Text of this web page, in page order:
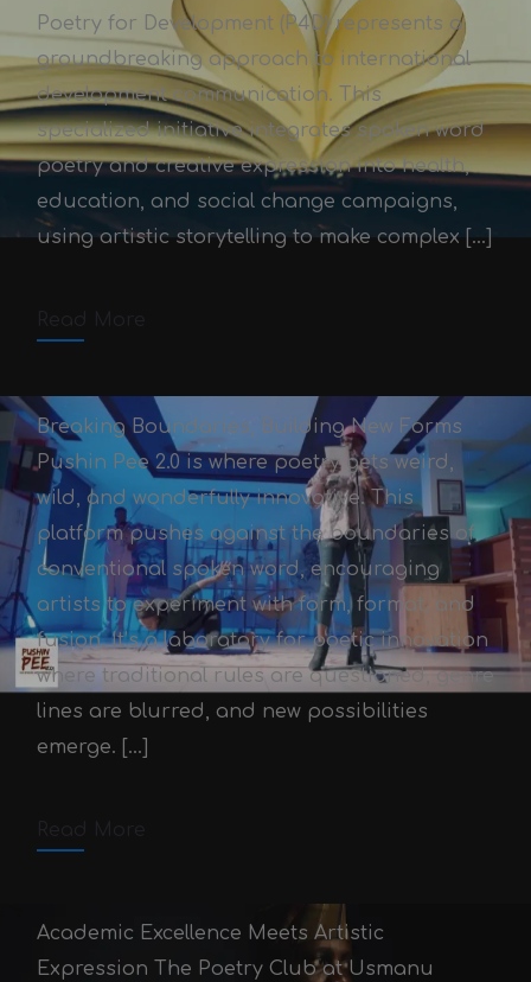
Poetry for Development
Victor Adex October 3, 2025
October 3, 2025 2 min read
Poetry for Development (P4D) represents a
groundbreaking approach to international
development communication. This
specialized initiative integrates spoken word
poetry and creative expression into health,
education, and social change campaigns,
using artistic storytelling to make complex […]
Pushin Pee 2.0
Victor Adex October 3, 2025
October 3, 2025
Breaking Boundaries, Building New Forms
Pushin Pee 2.0 is where poetry gets weird,
wild, and wonderfully innovative. This
platform pushes against the boundaries of
conventional spoken word, encouraging
artists to experiment with form, format, and
fusion. It’s a laboratory for poetic innovation
where traditional rules are questioned, genre
lines are blurred, and new possibilities
emerge. […]
Academic Excellence Meets Artistic
Expression The Poetry Club at Usmanu